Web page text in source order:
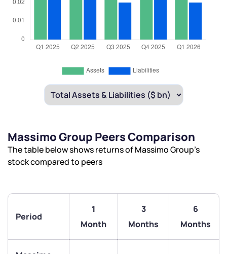
Massimo Group Peers Comparison
The table below shows returns of Massimo Group’s
stock compared to peers
Period
1
Month
3
Months
6
Months